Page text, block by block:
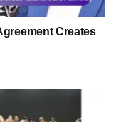
Creates